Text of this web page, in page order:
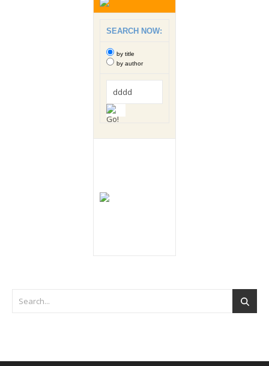
SEARCH NOW:
by title
by author